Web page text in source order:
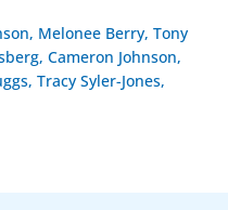
Melonee Berry, Tony
Cameron Johnson,
Tracy Syler-Jones,